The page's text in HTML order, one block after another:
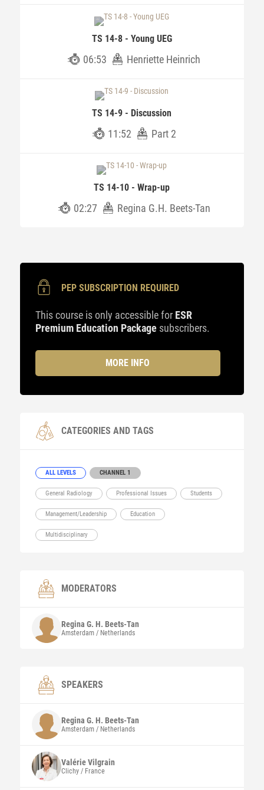
TS 14-8 - Young UEG
06:53 Henriette Heinrich
TS 14-9 - Discussion
11:52 Part 2
TS 14-10 - Wrap-up
02:27 Regina G.H. Beets-Tan
PEP SUBSCRIPTION REQUIRED
This course is only accessible for ESR
Premium Education Package subscribers.
MORE INFO
CATEGORIES AND TAGS
ALL LEVELS CHANNEL 1
General Radiology Professional Issues Students
Management/Leadership Education
Multidisciplinary
MODERATORS
Regina G. H. Beets-Tan
Amsterdam / Netherlands
SPEAKERS
Regina G. H. Beets-Tan
Amsterdam / Netherlands
ValérieVilgrain
Clichy / France